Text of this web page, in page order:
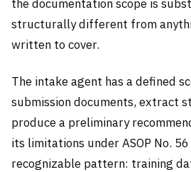
the documentation scope is
structurally different from
written to cover.
The intake agent has a defined
submission documents, extract
produce a preliminary
its limitations under ASOP No.
recognizable pattern: training